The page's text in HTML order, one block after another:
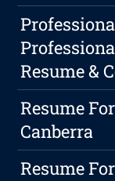
Resume &
Resume
Canberra
Resume